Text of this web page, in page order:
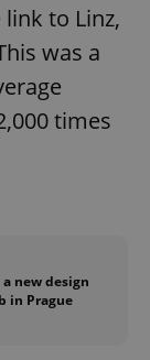
to Linz,
was a
times
new design
in Prague